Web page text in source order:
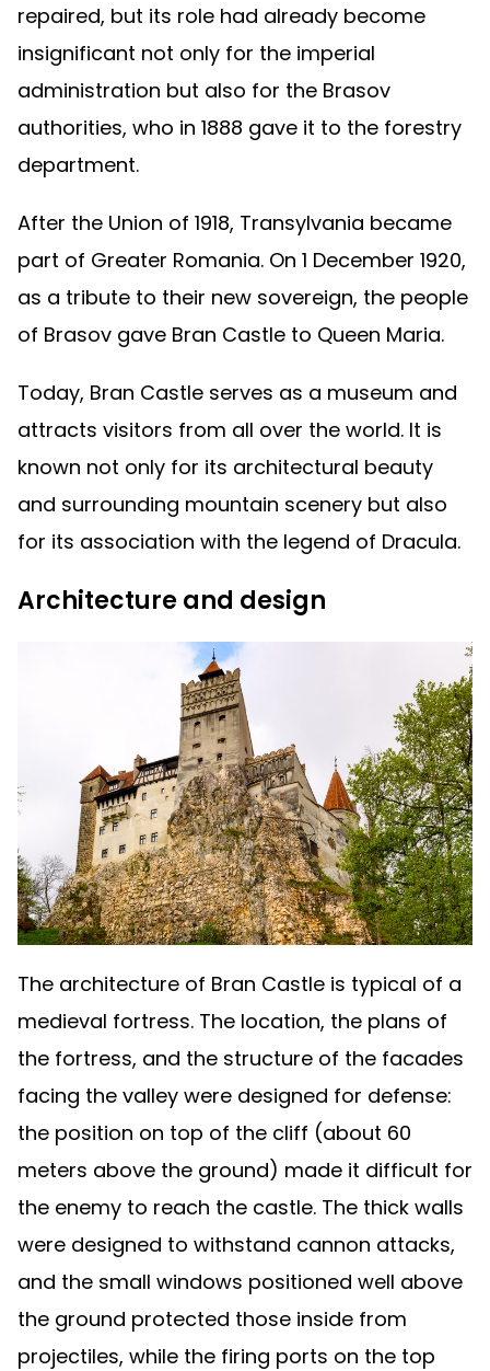
repaired, but its role had already become
insignificant not only for the imperial
administration but also for the Brasov
authorities, who in 1888 gave it to the forestry
department.
After the Union of 1918, Transylvania became
part of Greater Romania. On 1 December 1920,
as a tribute to their new sovereign, the people
of Brasov gave Bran Castle to Queen Maria.
Today, Bran Castle serves as a museum and
attracts visitors from all over the world. It is
known not only for its architectural beauty
and surrounding mountain scenery but also
for its association with the legend of Dracula.
Architecture and design
The architecture of Bran Castle is typical of a
medieval fortress. The location, the plans of
the fortress, and the structure of the facades
facing the valley were designed for defense:
the position on top of the cliff (about 60
meters above the ground) made it difficult for
the enemy to reach the castle. The thick walls
were designed to withstand cannon attacks,
and the small windows positioned well above
the ground protected those inside from
projectiles, while the firing ports on the top